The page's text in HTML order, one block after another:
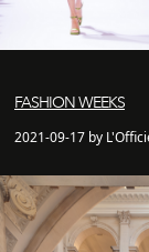
FASHION WEEKS
2021-09-17 by